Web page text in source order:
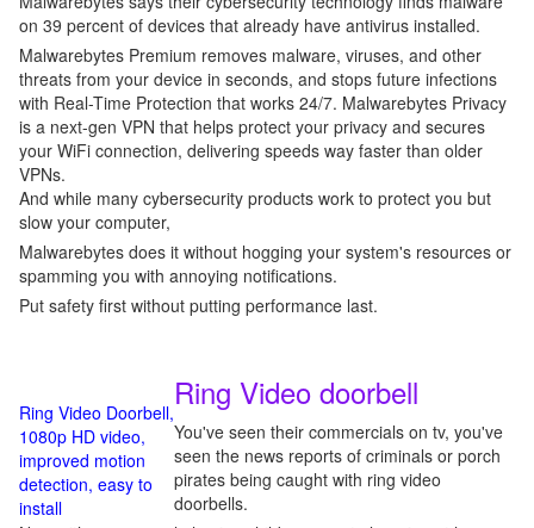
on 39 percent of devices that already have antivirus installed.
Malwarebytes Premium removes malware, viruses, and other
threats from your device in seconds, and stops future infections
with Real-Time Protection that works 24/7. Malwarebytes Privacy
is a next-gen VPN that helps protect your privacy and secures
your WiFi connection, delivering speeds way faster than older
VPNs.
And while many cybersecurity products work to protect you but
slow your computer,
Malwarebytes does it without hogging your system's resources or
spamming you with annoying notifications.
Put safety first without putting performance last.
Ring Video Doorbell,
1080p HD video,
improved motion
detection, easy to
install
Ring Video doorbell
You've seen their commercials on tv, you've
seen the news reports of criminals or porch
pirates being caught with ring video
doorbells.